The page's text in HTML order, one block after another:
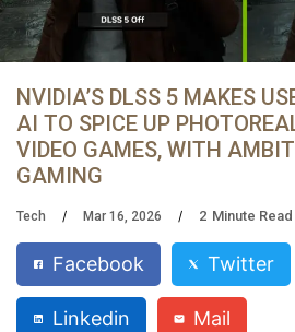
NVIDIA’S DLSS 5 MAKES
AI TO SPICE UP
VIDEO GAMES, WITH
GAMING
Tech Mar 16, 2026 2 Minute Read
Facebook Twitter
Linkedin Mail